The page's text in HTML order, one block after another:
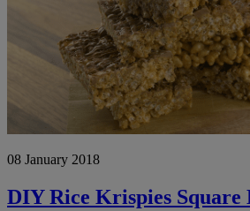
08 January 2018
DIY Rice Krispies Square